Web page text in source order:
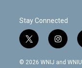
Stay Connected
t
w
i
i
n
s
© 2026 WNIJ and WNIU